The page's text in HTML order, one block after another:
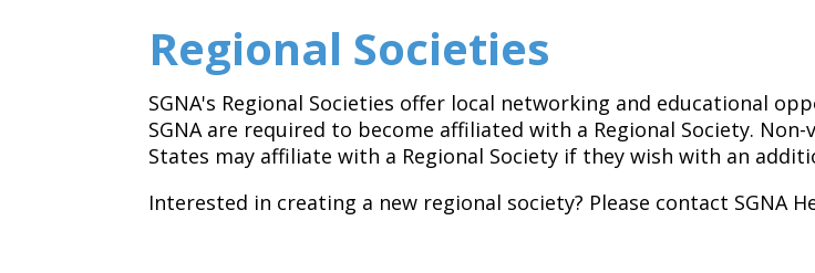
Regional Societies
SGNA's Regional Societies offer local networking and educational
SGNA are required to become affiliated with a Regional Society.
States may affiliate with a Regional Society if they wish with an
Interested in creating a new regional society? Please contact SGNA